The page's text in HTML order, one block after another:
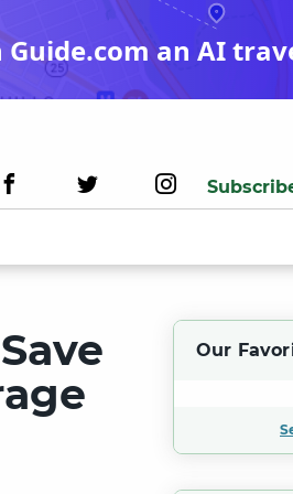
an AI
Our